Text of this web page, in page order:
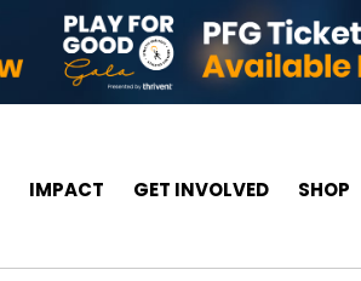
IMPACT GET INVOLVED SHOP